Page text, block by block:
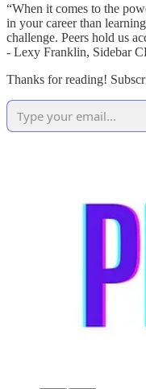
“When it comes to the
in your career than
challenge. Peers hold us
- Lexy Franklin, Sidebar
Thanks for reading!